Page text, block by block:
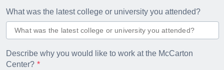
What was the latest college or university you attended?
Describe why you would like to work at the McCarton
Center?